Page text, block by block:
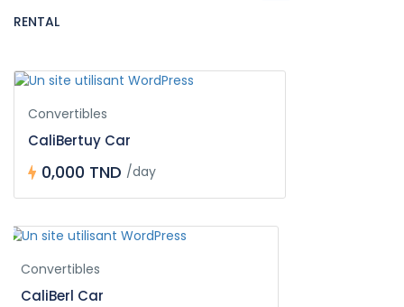
RENTAL
Convertibles
CaliBertuy Car
0,000 TND /day
Convertibles
CaliBerl Car